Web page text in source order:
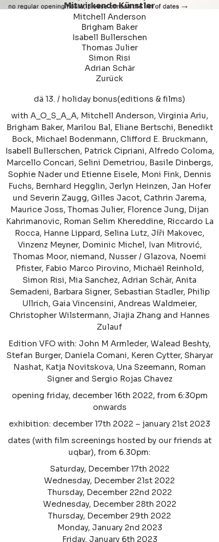
Mitwirkende Künstler
Mitchell Anderson
Brigham Baker
Isabell Bullerschen
Thomas Julier
Simon Risi
Adrian Schär
Zurück
dä 13. / holiday bonus(editions & films)
with A_O_S_A_A, Mitchell Anderson, Virginia Ariu,
Brigham Baker, Marilou Bal, Eliane Bertschi, Benedikt
Bock, Michael Bodenmann, Clifford E. Bruckmann,
Isabell Bullerschen, Patrick Cipriani, Alfredo Coloma,
Marcello Concari, Selini Demetriou, Basile Dinbergs,
Sophie Nader und Etienne Eisele, Moni Fink, Dennis
Fuchs, Bernhard Hegglin, Jerlyn Heinzen, Jan Hofer
und Severin Zaugg, Gilles Jacot, Cathrin Jarema,
Maurice Joss, Thomas Julier, Florence Jung, Dijan
Kahrimanovic, Roman Selim Khereddine, Riccardo La
Rocca, Hanne Lippard, Selina Lutz, Jíři Makovec,
Vinzenz Meyner, Dominic Michel, Ivan Mitrović,
Thomas Moor, niemand, Nusser / Glazova, Noemi
Pfister, Fabio Marco Pirovino, Michaël Reinhold,
Simon Risi, Mia Sanchez, Adrian Schär, Anita
Semadeni, Barbara Signer, Sebastian Stadler, Philip
Ullrich, Gaia Vincensini, Andreas Waldmeier,
Christopher Wilstermann, Jiajia Zhang and Hannes
Zulauf
Edition VFO with: John M Armleder, Walead Beshty,
Stefan Burger, Daniela Comani, Keren Cytter, Sharyar
Nashat, Katja Novitskova, Una Szeemann, Roman
Signer and Sergio Rojas Chavez
opening friday, december 16th 2022, from 6:30pm
onwards
exhibition: december 17th 2022 – january 21st 2023
dates (with film screenings hosted by our friends at
uqbar), from 6.30pm:
Saturday, December 17th 2022
Wednesday, December 21st 2022
Thursday, December 22nd 2022
Wednesday, December 28th 2022
Thursday, December 29th 2022
Monday, January 2nd 2023
Friday, January 6th 2023